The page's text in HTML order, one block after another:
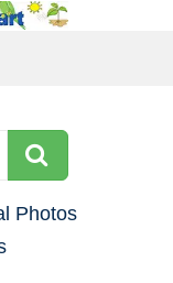
Photos